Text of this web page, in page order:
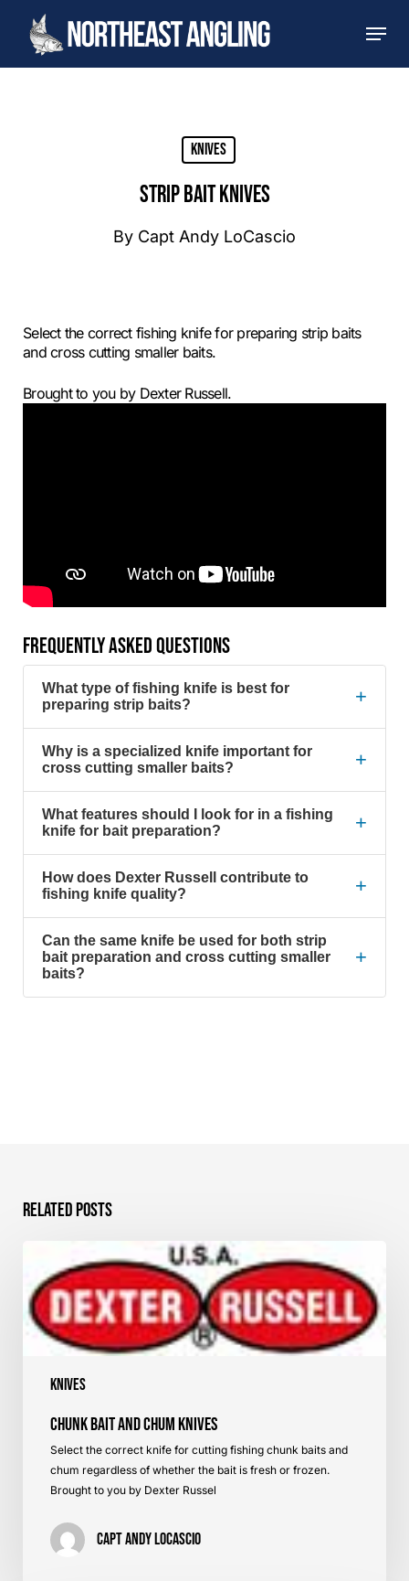
main
content
Menu
Knives
STRIP BAIT KNIVES
By Capt Andy LoCascio
Select the correct fishing knife for preparing strip baits
and cross cutting smaller baits.
Brought to you by Dexter Russell.
FREQUENTLY ASKED QUESTIONS
What type of fishing knife is best for
preparing strip baits?
+
Why is a specialized knife important for
cross cutting smaller baits?
+
What features should I look for in a fishing
knife for bait preparation?
+
How does Dexter Russell contribute to
fishing knife quality?
+
Can the same knife be used for both strip
bait preparation and cross cutting smaller
baits?
+
Related Posts
Knives
Bait
and
Chum
Knives
Chunk Bait and Chum Knives
Select the correct knife for cutting fishing chunk baits and
chum regardless of whether the bait is fresh or frozen.
Brought to you by Dexter Russel
Capt Andy LoCascio